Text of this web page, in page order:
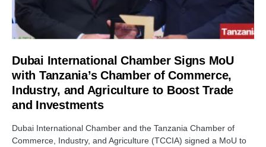
Dubai International Chamber Signs MoU
with Tanzania’s Chamber of Commerce,
Industry, and Agriculture to Boost Trade
and Investments
Dubai International Chamber and the Tanzania Chamber of
Commerce, Industry, and Agriculture (TCCIA) signed a MoU to